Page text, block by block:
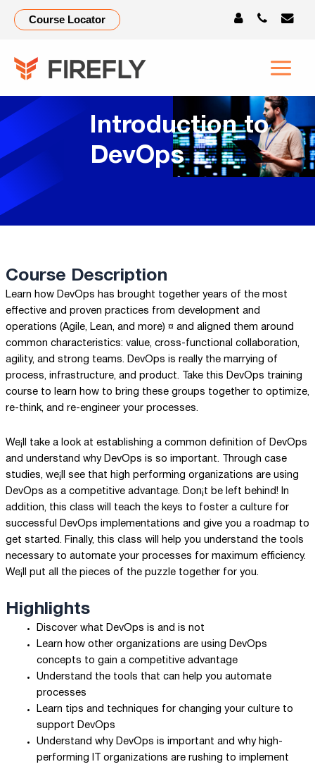
Course Locator
Introduction to
DevOps
Course Description
Learn how DevOps has brought together years of the most
effective and proven practices from development and
operations (Agile, Lean, and more) ¤ and aligned them around
common characteristics: value, cross-functional collaboration,
agility, and strong teams. DevOps is really the marrying of
process, infrastructure, and product. Take this DevOps training
course to learn how to bring these groups together to optimize,
re-think, and re-engineer your processes.
We¡ll take a look at establishing a common definition of DevOps
and understand why DevOps is so important. Through case
studies, we¡ll see that high performing organizations are using
DevOps as a competitive advantage. Don¡t be left behind! In
addition, this class will teach the keys to foster a culture for
successful DevOps implementations and give you a roadmap to
get started. Finally, this class will help you understand the tools
necessary to automate your processes for maximum efficiency.
We¡ll put all the pieces of the puzzle together for you.
Highlights
Discover what DevOps is and is not
Learn how other organizations are using DevOps
concepts to gain a competitive advantage
Understand the tools that can help you automate
processes
Learn tips and techniques for changing your culture to
support DevOps
Understand why DevOps is important and why high-
performing IT organizations are rushing to implement